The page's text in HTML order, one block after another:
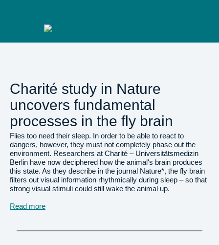
Charité study in Nature
uncovers fundamental
processes in the fly brain
Flies too need their sleep. In order to be able to react to
dangers, however, they must not completely phase out the
environment. Researchers at Charité – Universitätsmedizin
Berlin have now deciphered how the animal's brain produces
this state. As they describe in the journal Nature*, the fly brain
filters out visual information rhythmically during sleep – so that
strong visual stimuli could still wake the animal up.
Read more